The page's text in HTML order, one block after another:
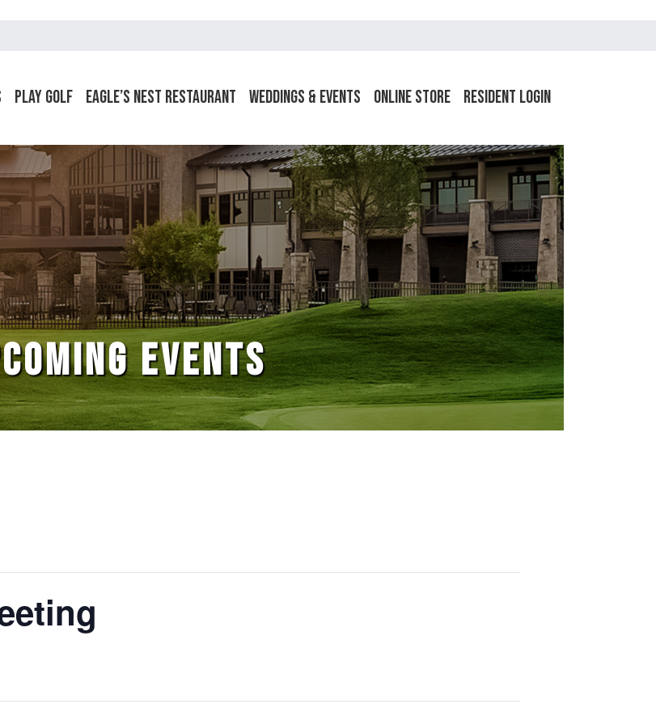
Play Golf Eagle’s Nest Restaurant Weddings & Events Online Store Resident Login
EVENTS